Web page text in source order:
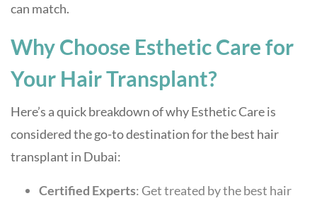
can match.
Why Choose Esthetic Care for
Your Hair Transplant?
Here’s a quick breakdown of why Esthetic Care is
considered the go-to destination for the best hair
transplant in Dubai:
Certified Experts: Get treated by the best hair